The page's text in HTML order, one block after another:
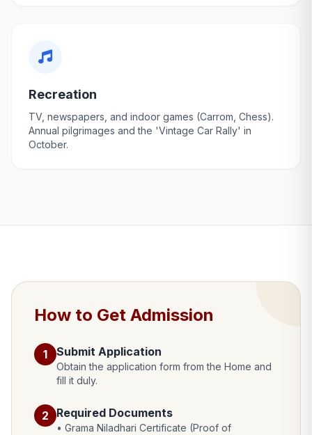
Recreation
TV, newspapers, and indoor games (Carrom, Chess).
Annual pilgrimages and the 'Vintage Car Rally' in
October.
How to Get Admission
1 Submit Application
Obtain the application form from the Home and
fill it duly.
2 Required Documents
• Grama Niladhari Certificate (Proof of